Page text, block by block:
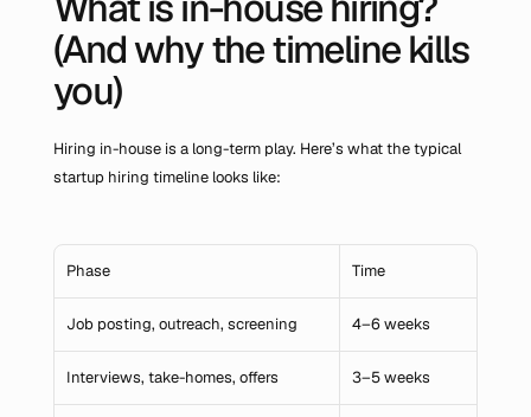
(And why the timeline kills
you)
Hiring in-house is a long-term play. Here’s what the typical
startup hiring timeline looks like:
Phase Time
Job posting, outreach, screening 4–6 weeks
Interviews, take-homes, offers 3–5 weeks